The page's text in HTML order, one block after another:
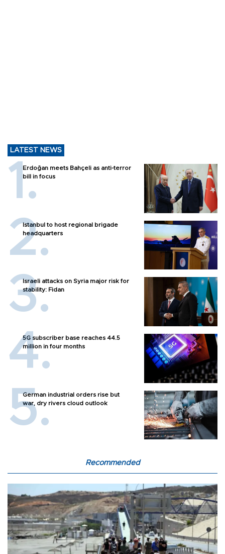
LATEST NEWS
Erdoğan meets Bahçeli as anti-terror
bill in focus
Istanbul to host regional brigade
headquarters
Israeli attacks on Syria major risk for
stability: Fidan
5G subscriber base reaches 44.5
million in four months
German industrial orders rise but
war, dry rivers cloud outlook
Recommended